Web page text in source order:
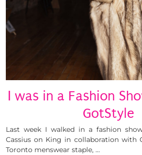
I was in a Fashion
GotStyle
Last week I walked in a fashion
Cassius on King in collaboration with
Toronto menswear staple, …